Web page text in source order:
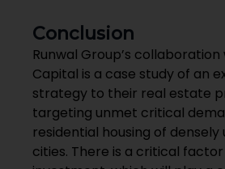
Conclusion
Runwal Group’s collaboration
Capital is a case study of an
strategy to their real estate
targeting unmet critical
residential housing of densely
cities. There is a critical factor